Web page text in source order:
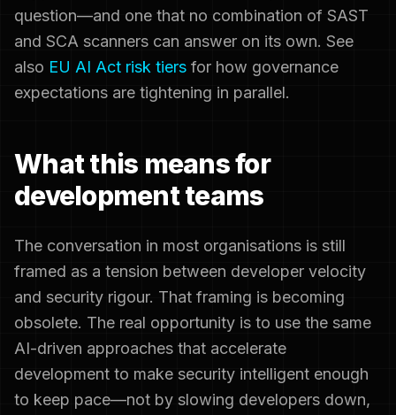
question—and one that no combination of SAST
and SCA scanners can answer on its own. See
also EU AI Act risk tiers for how governance
expectations are tightening in parallel.
What this means for
development teams
The conversation in most organisations is still
framed as a tension between developer velocity
and security rigour. That framing is becoming
obsolete. The real opportunity is to use the same
AI-driven approaches that accelerate
development to make security intelligent enough
to keep pace—not by slowing developers down,